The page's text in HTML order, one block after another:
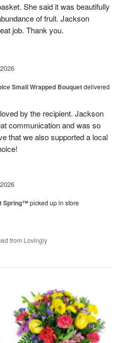
She said it was beautifully
of fruit. Jackson
job. Thank you.
Small Wrapped Bouquetdelivered
by the recipient. Jackson
communication and was so
that we also supported a local
Spring™picked up in store
from Lovingly